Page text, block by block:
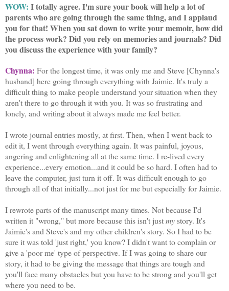
WOW: I totally agree. I'm sure your book will help a lot of
parents who are going through the same thing, and I applaud
you for that! When you sat down to write your memoir, how did
the process work? Did you rely on memories and journals? Did
you discuss the experience with your family?
Chynna: For the longest time, it was only me and Steve [Chynna's
husband] here going through everything with Jaimie. It's truly a
difficult thing to make people understand your situation when they
aren't there to go through it with you. It was so frustrating and
lonely, and writing about it always made me feel better.
I wrote journal entries mostly, at first. Then, when I went back to
edit it, I went through everything again. It was painful, joyous,
angering and enlightening all at the same time. I re-lived every
experience...every emotion...and it could be so hard. I often had to
leave the computer, just turn it off. It was difficult enough to go
through all of that initially...not just for me but especially for Jaimie.
I rewrote parts of the manuscript many times. Not because I'd
written it "wrong," but more because this isn't justmystory. It's
Jaimie's and Steve's and my other children's story. So I had to be
sure it was told 'just right,' you know? I didn't want to complain or
give a 'poor me' type of perspective. If I was going to share our
story, it had to be giving the message that things are tough and
you'll face many obstacles but you have to be strong and you'll get
where you need to be.